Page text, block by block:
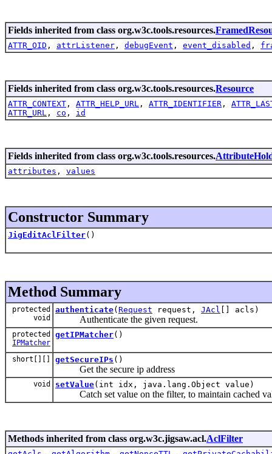
Fields inherited from class org.w3c.tools.resources.
ATTR_OID , attrListener , debugEvent , event_disabled ,
Fields inherited from class org.w3c.tools.resources.Resource
ATTR_CONTEXT , ATTR_HELP_URL , ATTR_IDENTIFIER ,
ATTR_URL , co , id
Fields inherited from class org.w3c.tools.resources.
attributes , values
Constructor Summary
JigEditAclFilter()
Method Summary
protected
void
authenticate( Request request, JAcl [] acls)
Authenticate the given request.
protected
IPMatcher
getIPMatcher()
short[][] getSecureIPs ()
Get the secure ip address
void setValue(int idx, java.lang.Object value)
Catch set value on the filter, to maintain cached
Methods inherited from class org.w3c.jigsaw.acl.AclFilter